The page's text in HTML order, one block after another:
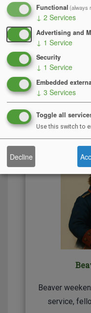
Scouts
Learn more about
from the Muck
Beaver
service,
Functional (always
↓ 2 Services
Advertising and
↓ 1 Service
Security
↓ 1 Service
Embedded
↓ 3 Services
Toggle all
Use this switch to
Decline